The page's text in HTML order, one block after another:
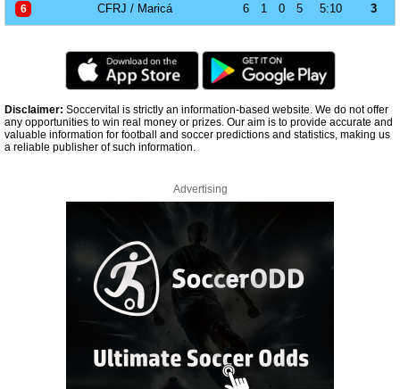
6 CFRJ / Maricá 6 1 0 5 5:10 3
Disclaimer: Soccervital is strictly an information-based website. We do not offer
any opportunities to win real money or prizes. Our aim is to provide accurate and
valuable information for football and soccer predictions and statistics, making us
a reliable publisher of such information.
Advertising